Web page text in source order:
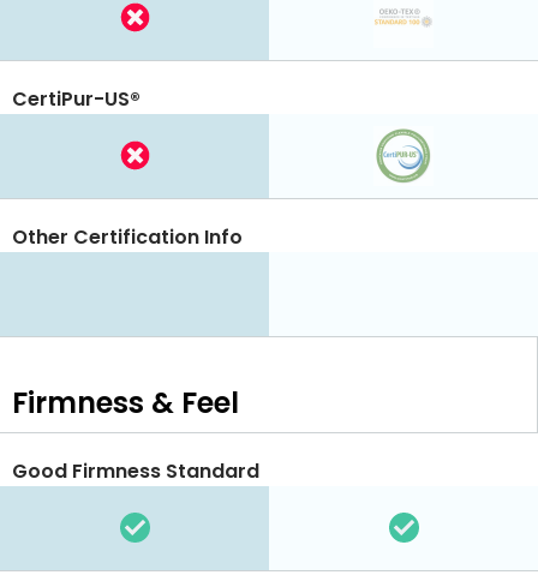
CertiPur-US®
Other Certification Info
Firmness & Feel
Good Firmness Standard